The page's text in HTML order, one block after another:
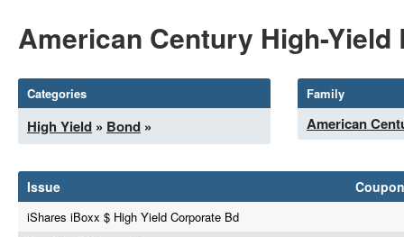
American Century High-Yield
Categories
High Yield » Bond »
Family
American
Issue Coupon
iShares iBoxx $ High Yield Corporate Bd